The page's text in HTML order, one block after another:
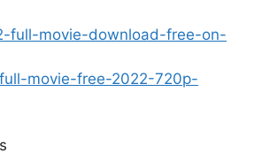
full-movie-download-free-on-
movie-free-2022-720p-